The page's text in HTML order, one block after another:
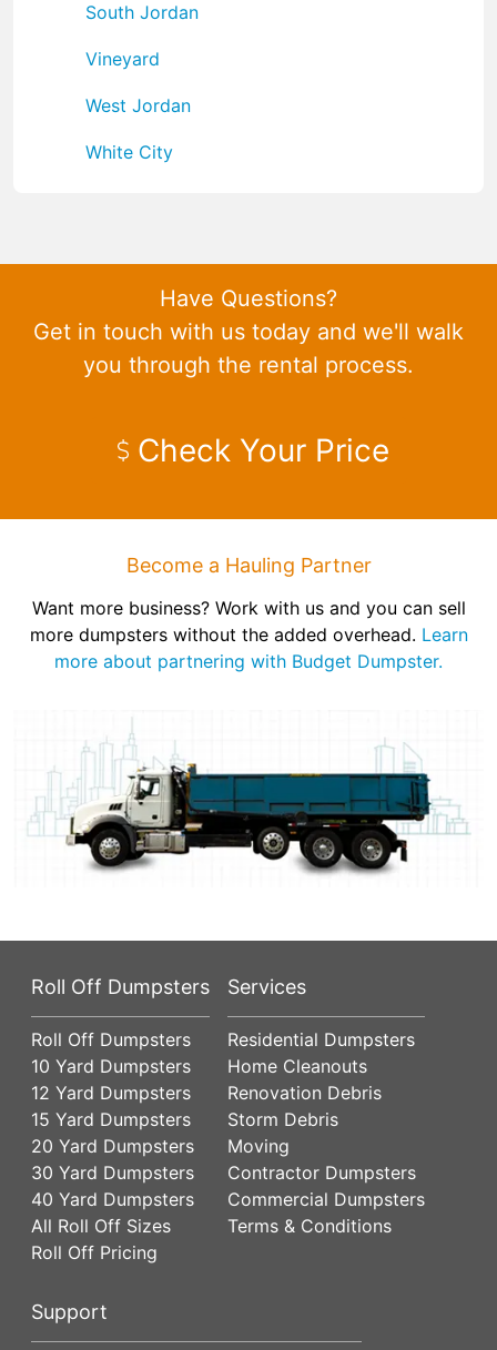
South Jordan
Vineyard
West Jordan
White City
Have Questions?
Get in touch with us today and we'll walk
you through the rental process.
Check Your Price
Become a Hauling Partner
Want more business? Work with us and you can sell
more dumpsters without the added overhead. Learn
more about partnering with Budget Dumpster.
Roll Off Dumpsters
Roll Off Dumpsters
10 Yard Dumpsters
12 Yard Dumpsters
15 Yard Dumpsters
20 Yard Dumpsters
30 Yard Dumpsters
40 Yard Dumpsters
All Roll Off Sizes
Roll Off Pricing
Services
Residential Dumpsters
Home Cleanouts
Renovation Debris
Storm Debris
Moving
Contractor Dumpsters
Commercial Dumpsters
Terms & Conditions
Support